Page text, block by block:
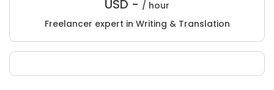
USD - / hour
Freelancer expert in Writing & Translation